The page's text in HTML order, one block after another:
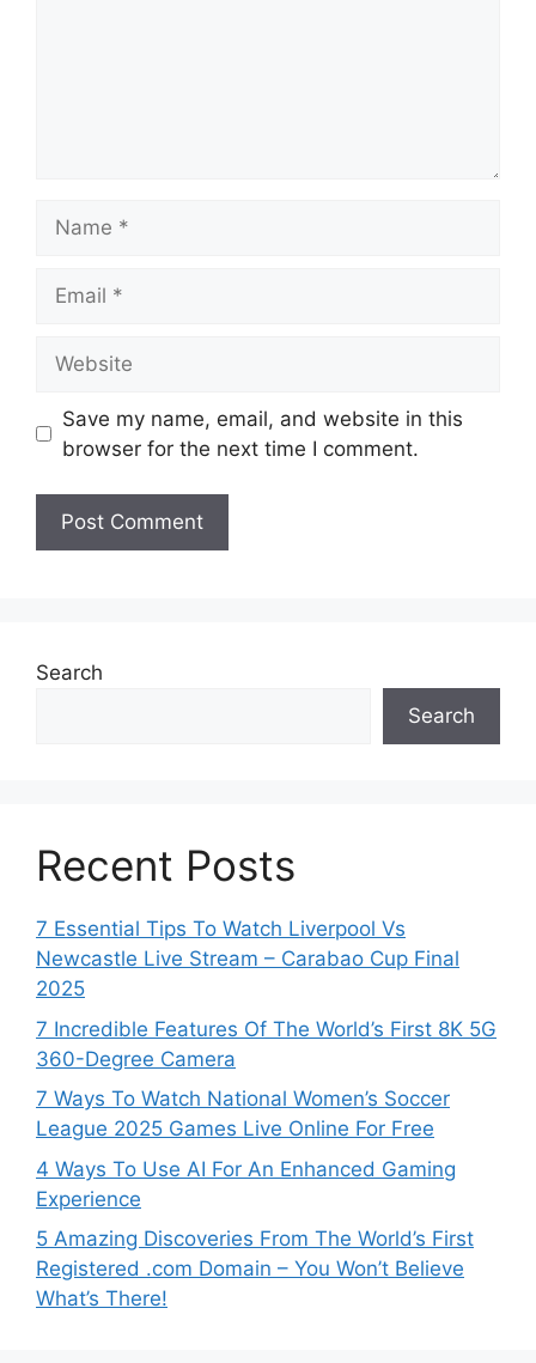
Save my name, email, and website in this
browser for the next time I comment.
Search
Search
Recent Posts
7 Essential Tips To Watch Liverpool Vs
Newcastle Live Stream – Carabao Cup Final
2025
7 Incredible Features Of The World’s First 8K 5G
360-Degree Camera
7 Ways To Watch National Women’s Soccer
League 2025 Games Live Online For Free
4 Ways To Use AI For An Enhanced Gaming
Experience
5 Amazing Discoveries From The World’s First
Registered .com Domain – You Won’t Believe
What’s There!